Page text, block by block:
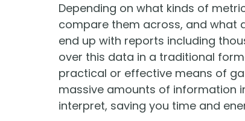
Depending on what kinds of
compare them across, and what
end up with reports including
over this data in a traditional
practical or effective means of
massive amounts of information
interpret, saving you time and